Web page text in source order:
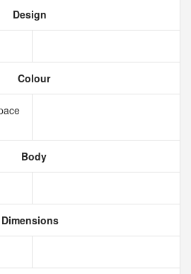
Design
Colour
Body
Dimensions